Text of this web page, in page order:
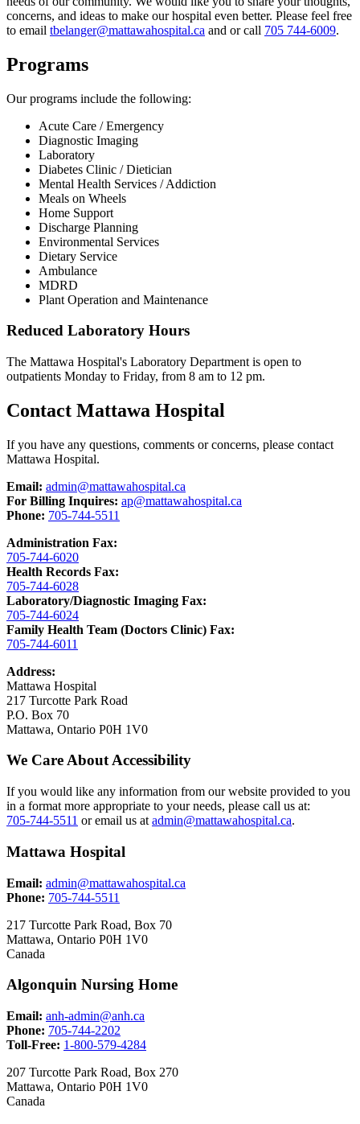
concerns, and ideas to make our hospital even better. Please feel free
to email tbelanger@mattawahospital.ca and or call 705 744-6009.
Programs
Our programs include the following:
Acute Care / Emergency
Diagnostic Imaging
Laboratory
Diabetes Clinic / Dietician
Mental Health Services / Addiction
Meals on Wheels
Home Support
Discharge Planning
Environmental Services
Dietary Service
Ambulance
MDRD
Plant Operation and Maintenance
Reduced Laboratory Hours
The Mattawa Hospital's Laboratory Department is open to
outpatients Monday to Friday, from 8 am to 12 pm.
Contact Mattawa Hospital
If you have any questions, comments or concerns, please contact
Mattawa Hospital.
Email: admin@mattawahospital.ca
For Billing Inquires: ap@mattawahospital.ca
Phone: 705-744-5511
Administration Fax:
705-744-6020
Health Records Fax:
705-744-6028
Laboratory/Diagnostic Imaging Fax:
705-744-6024
Family Health Team (Doctors Clinic) Fax:
705-744-6011
Address:
Mattawa Hospital
217 Turcotte Park Road
P.O. Box 70
Mattawa, Ontario P0H 1V0
We Care About Accessibility
If you would like any information from our website provided to you
in a format more appropriate to your needs, please call us at:
705-744-5511 or email us at admin@mattawahospital.ca.
Mattawa Hospital
Email: admin@mattawahospital.ca
Phone: 705-744-5511
217 Turcotte Park Road, Box 70
Mattawa, Ontario P0H 1V0
Canada
Algonquin Nursing Home
Email: anh-admin@anh.ca
Phone: 705-744-2202
Toll-Free: 1-800-579-4284
207 Turcotte Park Road, Box 270
Mattawa, Ontario P0H 1V0
Canada